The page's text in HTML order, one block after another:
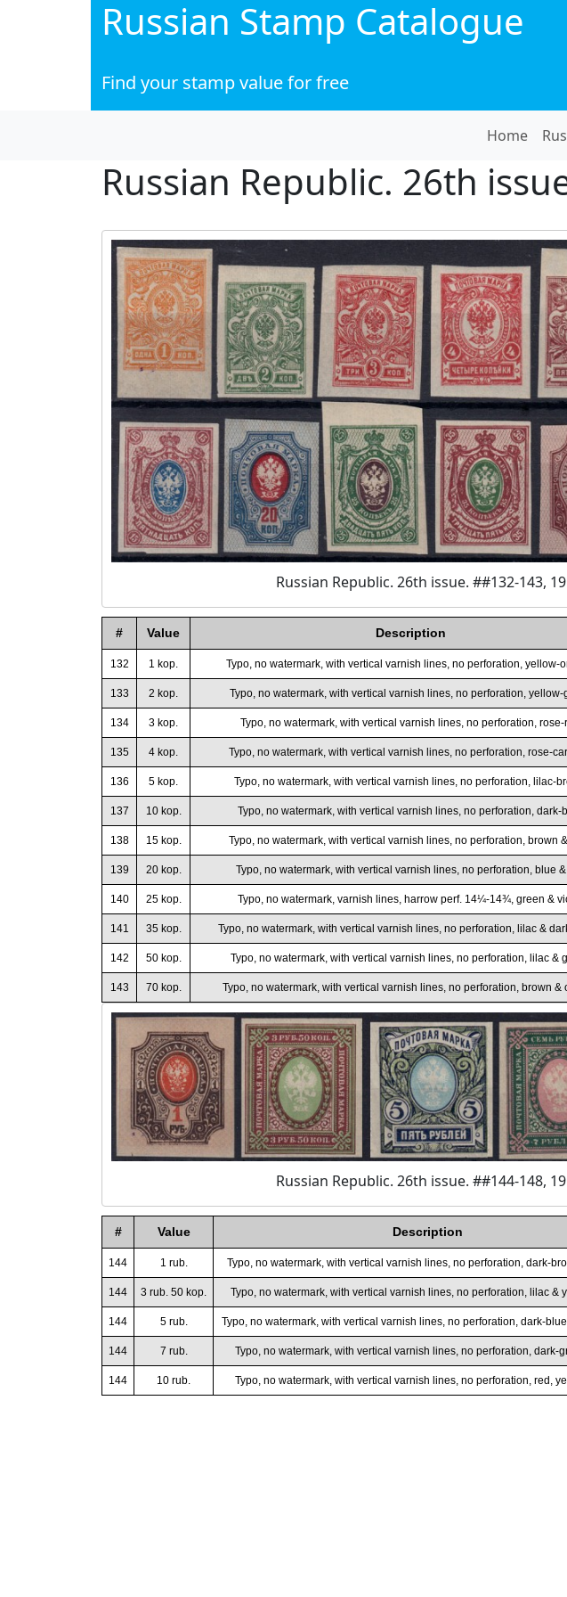
Russian Stamp Catalogue
Find your stamp value for free
Home
Russian Republic. 26th
Russian Republic. 26th issue. ##132-143,
# Value Description
132 1 kop. Typo, no watermark, with vertical varnish lines, no perforation, yellow-
133 2 kop. Typo, no watermark, with vertical varnish lines, no perforation, yellow-
134 3 kop. Typo, no watermark, with vertical varnish lines, no perforation, rose-
135 4 kop. Typo, no watermark, with vertical varnish lines, no perforation, rose-
136 5 kop. Typo, no watermark, with vertical varnish lines, no perforation, lilac-
137 10 kop. Typo, no watermark, with vertical varnish lines, no perforation, dark-
138 15 kop. Typo, no watermark, with vertical varnish lines, no perforation, brown
139 20 kop. Typo, no watermark, with vertical varnish lines, no perforation, blue &
140 25 kop. Typo, no watermark, varnish lines, harrow perf. 14¼-14¾, green &
141 35 kop. Typo, no watermark, with vertical varnish lines, no perforation, lilac &
142 50 kop. Typo, no watermark, with vertical varnish lines, no perforation, lilac &
143 70 kop. Typo, no watermark, with vertical varnish lines, no perforation, brown &
Russian Republic. 26th issue. ##144-148,
# Value Description
144 1 rub. Typo, no watermark, with vertical varnish lines, no perforation, dark-
144 3 rub. 50 kop. Typo, no watermark, with vertical varnish lines, no perforation, lilac &
144 5 rub. Typo, no watermark, with vertical varnish lines, no perforation, dark-
144 7 rub. Typo, no watermark, with vertical varnish lines, no perforation, dark-
144 10 rub. Typo, no watermark, with vertical varnish lines, no perforation, red,